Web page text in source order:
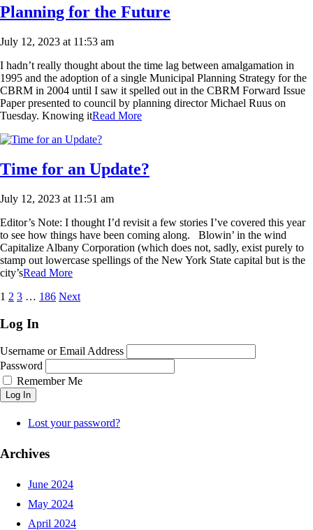
Planning for the Future
July 12, 2023 at 11:53 am
I hadn’t really thought about the time lag between amalgamation in
1995 and the adoption of a single Municipal Planning Strategy for the
CBRM in 2004 until I saw it spelled out in the CBRM Forward Issue
Paper presented to council by planning director Michael Ruus on
Tuesday. Knowing itRead More
Time for an Update?
July 12, 2023 at 11:51 am
Editor’s Note: I thought I’d revisit a few stories I’ve covered this year
to see how things have been coming along. Blowin’ in the wind
Capitalize Albany Corporation (which does not, sadly, exist purely to
stamp out lowercase spellings of the New York State capital but is the
city’sRead More
1 2 3 … 186 Next
Log In
Username or Email Address
Password
Remember Me
Log In
Lost your password?
Archives
June 2024
May 2024
April 2024